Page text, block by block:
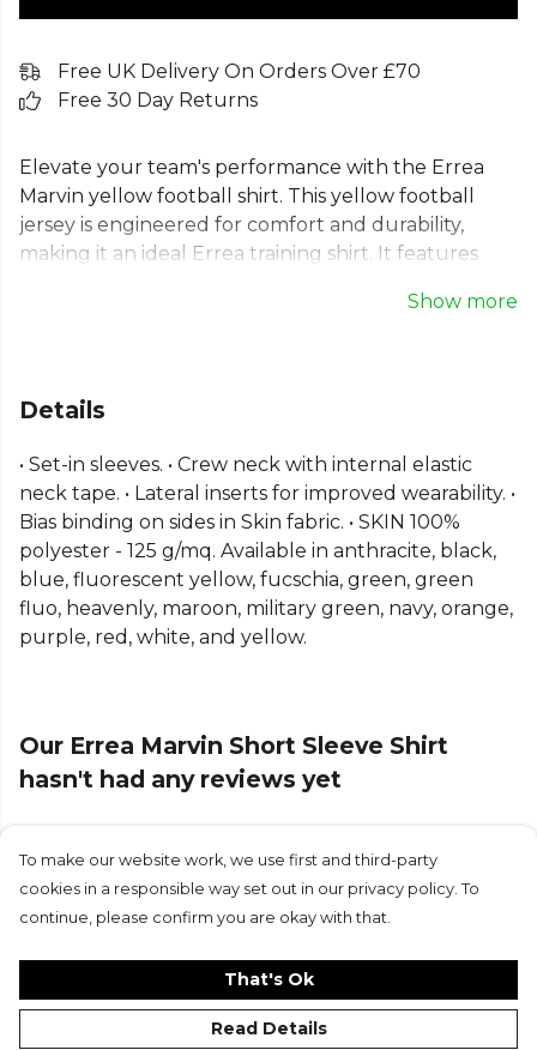
Free UK Delivery On Orders Over £70
Free 30 Day Returns
Elevate your team's performance with the Errea
Marvin yellow football shirt. This yellow football
jersey is engineered for comfort and durability,
making it an ideal Errea training shirt. It features
excellent fit. Crafted from lightweight 100% SKIN
intense training. A versatile polyester sports shirt for
available in a vibrant yellow.
Part of theErrea Match Kit Shirtsrange — browse
moreErreateamwear on Kitlocker.
Show more
Details
• Set-in sleeves. • Crew neck with internal elastic
neck tape. • Lateral inserts for improved wearability. •
Bias binding on sides in Skin fabric. • SKIN 100%
polyester - 125 g/mq. Available in anthracite, black,
blue, fluorescent yellow, fucschia, green, green
fluo, heavenly, maroon, military green, navy, orange,
purple, red, white, and yellow.
Our Errea Marvin Short Sleeve Shirt
hasn't had any reviews yet
Submit Review
To make our website work, we use first and third-party
cookies in a responsible way set out in our privacy policy. To
continue, please confirm you are okay with that.
That's Ok
Read Details